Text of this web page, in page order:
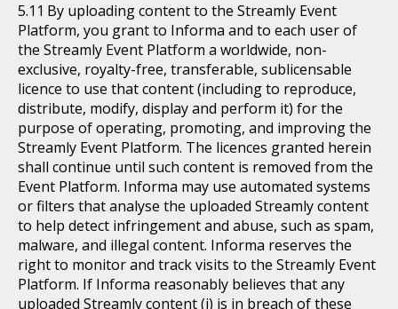
By uploading content to the Streamly Event
Platform, you grant to Informa and to each user of
the Streamly Event Platform a worldwide, non-
exclusive, royalty-free, transferable, sublicensable
licence to use that content (including to reproduce,
distribute, modify, display and perform it) for the
purpose of operating, promoting, and improving the
Streamly Event Platform. The licences granted herein
shall continue until such content is removed from the
Event Platform. Informa may use automated systems
or filters that analyse the uploaded Streamly content
to help detect infringement and abuse, such as spam,
malware, and illegal content. Informa reserves the
right to monitor and track visits to the Streamly Event
Platform. If Informa reasonably believes that any
uploaded Streamly content (i) is in breach of these